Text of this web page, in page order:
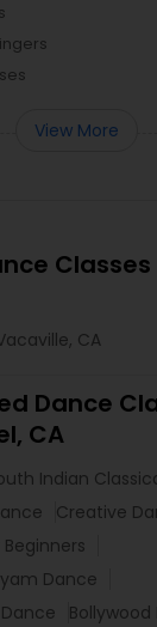
View More
CA
Dance
CA
Indian
Creative
Dance